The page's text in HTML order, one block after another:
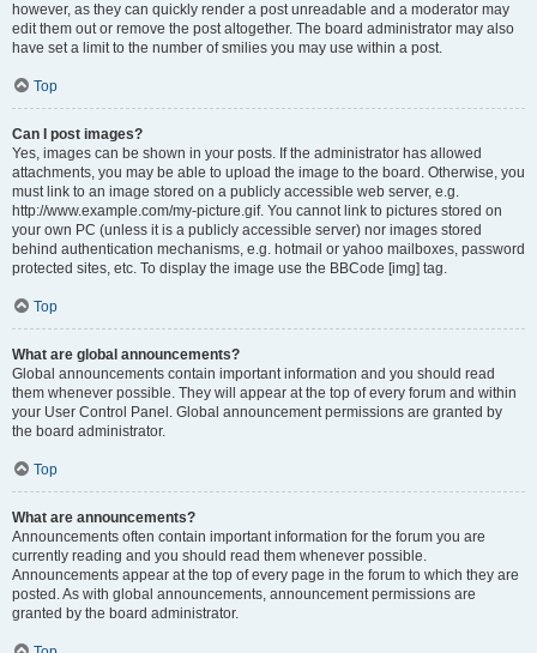
however, as they can quickly render a post unreadable and a moderator may
edit them out or remove the post altogether. The board administrator may also
have set a limit to the number of smilies you may use within a post.
Top
Can I post images?
Yes, images can be shown in your posts. If the administrator has allowed
attachments, you may be able to upload the image to the board. Otherwise, you
must link to an image stored on a publicly accessible web server, e.g.
http://www.example.com/my-picture.gif. You cannot link to pictures stored on
your own PC (unless it is a publicly accessible server) nor images stored
behind authentication mechanisms, e.g. hotmail or yahoo mailboxes, password
protected sites, etc. To display the image use the BBCode [img] tag.
Top
What are global announcements?
Global announcements contain important information and you should read
them whenever possible. They will appear at the top of every forum and within
your User Control Panel. Global announcement permissions are granted by
the board administrator.
Top
What are announcements?
Announcements often contain important information for the forum you are
currently reading and you should read them whenever possible.
Announcements appear at the top of every page in the forum to which they are
posted. As with global announcements, announcement permissions are
granted by the board administrator.